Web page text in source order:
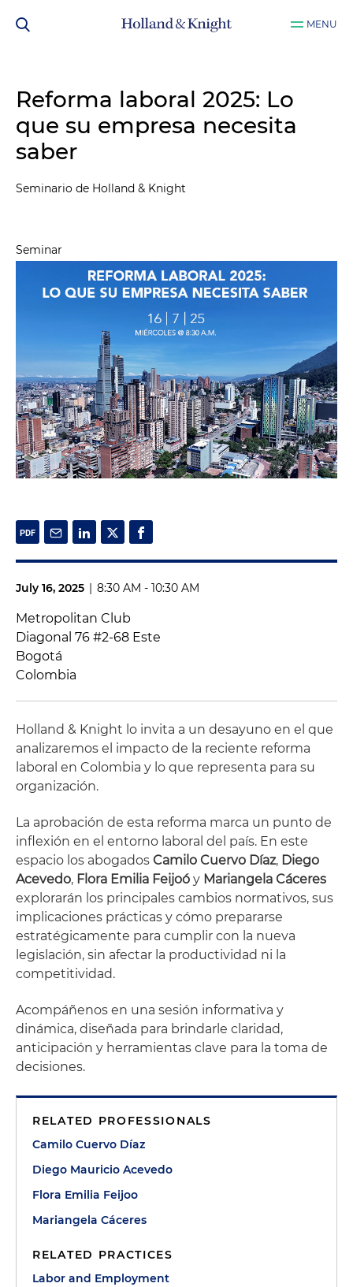
MENU
Reforma laboral 2025: Lo
que su empresa necesita
saber
Seminario de Holland & Knight
Seminar
July 16, 2025 | 8:30 AM - 10:30 AM
Metropolitan Club
Diagonal 76 #2-68 Este
Bogotá
Colombia
Holland & Knight lo invita a un desayuno en el que
analizaremos el impacto de la reciente reforma
laboral en Colombia y lo que representa para su
organización.
La aprobación de esta reforma marca un punto de
inflexión en el entorno laboral del país. En este
espacio los abogados Camilo Cuervo Díaz, Diego
Acevedo, Flora Emilia Feijoó y Mariangela Cáceres
explorarán los principales cambios normativos, sus
implicaciones prácticas y cómo prepararse
estratégicamente para cumplir con la nueva
legislación, sin afectar la productividad ni la
competitividad.
Acompáñenos en una sesión informativa y
dinámica, diseñada para brindarle claridad,
anticipación y herramientas clave para la toma de
decisiones.
RELATED PROFESSIONALS
Camilo Cuervo Díaz
Diego Mauricio Acevedo
Flora Emilia Feijoo
Mariangela Cáceres
RELATED PRACTICES
Labor and Employment